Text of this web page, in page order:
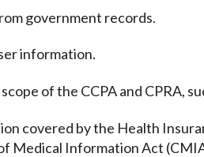
government records.
information.
of the CCPA and CPRA,
covered by the Health
Medical Information Act